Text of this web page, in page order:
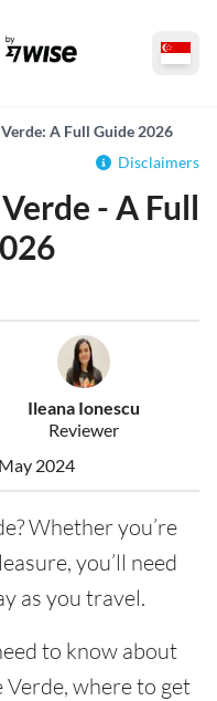
A Full Guide 2026
Disclaimers
- A Full
Ileana Ionescu
Reviewer
2024
Whether you’re
you’ll need
as you travel.
to know about
where to get